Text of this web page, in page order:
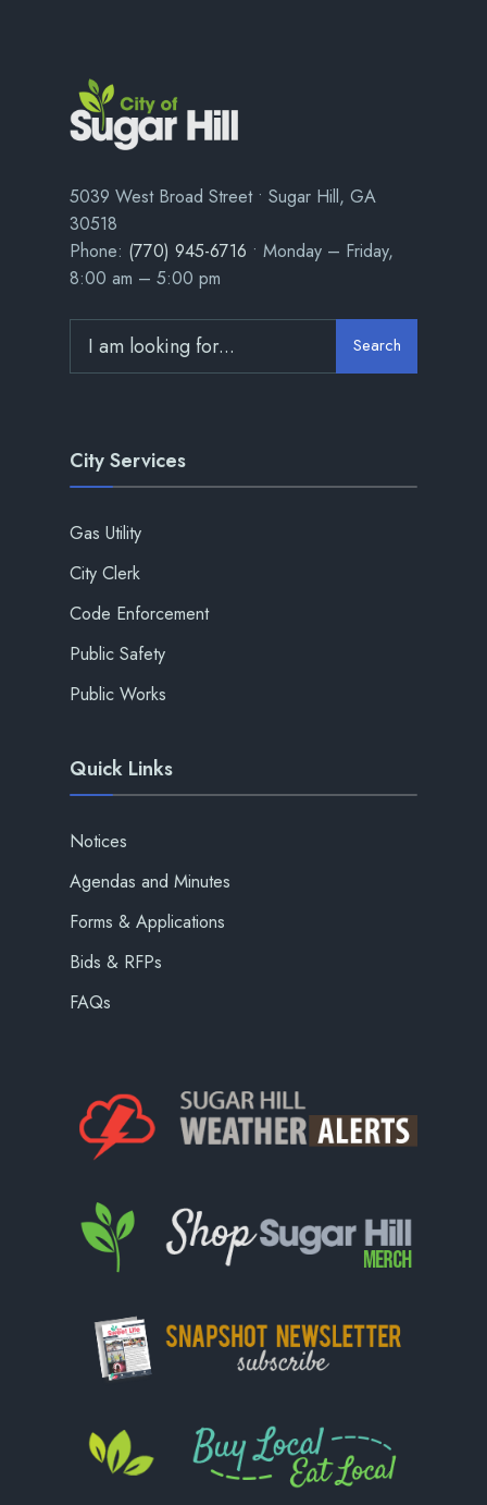
5039 West Broad Street • Sugar Hill, GA
30518
Phone: (770) 945-6716 • Monday – Friday,
8:00 am – 5:00 pm
Search
City Services
Gas Utility
City Clerk
Code Enforcement
Public Safety
Public Works
Quick Links
Notices
Agendas and Minutes
Forms & Applications
Bids & RFPs
FAQs